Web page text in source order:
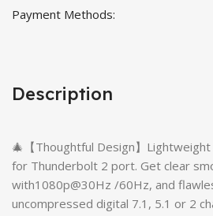
Payment Methods:
Description
🎄【Thoughtful Design】
for Thunderbolt 2 port. Get clear
with1080p@30Hz /60Hz, and
uncompressed digital 7.1, 5.1 or 2